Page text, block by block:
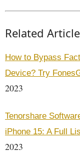
Related
How to Bypass
Device? Try
2023
Tenorshare
iPhone 15: A Full
2023